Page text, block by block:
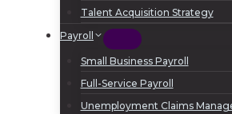
Talent Acquisition Strategy
Payroll
Small Business Payroll
Full-Service Payroll
Unemployment Claims